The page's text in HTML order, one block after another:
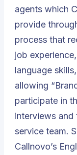
agents which
provide
process that
job
language
allowing
participate in
interviews and
service team.
Callnovo’s